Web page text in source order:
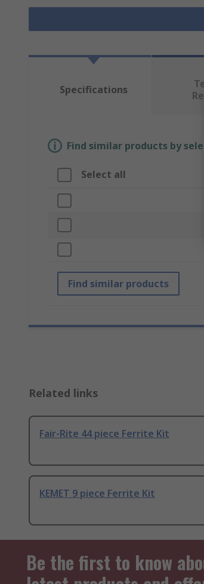
Specifications
Find similar products by
Select all
Find similar products
Related links
Fair-Rite 44 piece Ferrite Kit
KEMET 9 piece Ferrite Kit
Be the first to know